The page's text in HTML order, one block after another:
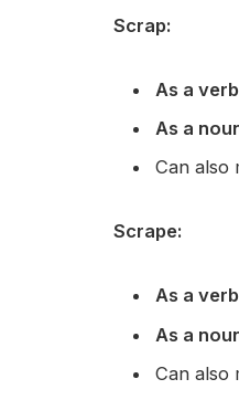
Scrap:
As a
As a
Can also
Scrape:
As a
As a
Can also